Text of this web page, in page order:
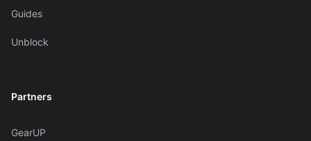
Guides
Unblock
Partners
GearUP